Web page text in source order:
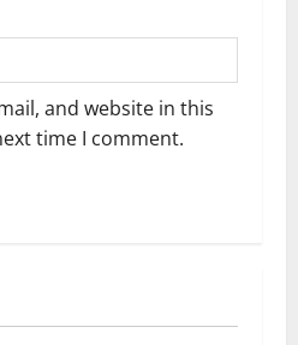
and website in this
time I comment.